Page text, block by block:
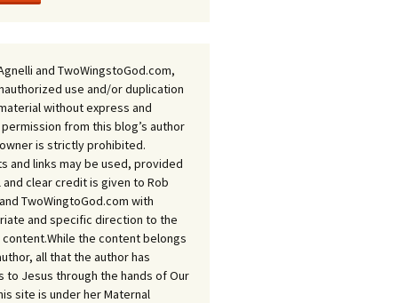
and TwoWingstoGod.com,
use and/or duplication
without express and
from this blog’s author
is strictly prohibited.
and links may be used, provided
clear credit is given to Rob
TwoWingtoGod.com with
and specific direction to the
the content belongs
all that the author has
to Jesus through the hands of Our
site is under her Maternal